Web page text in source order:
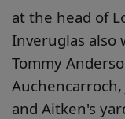
at the head of
Inveruglas also
Tommy
and Aitken's